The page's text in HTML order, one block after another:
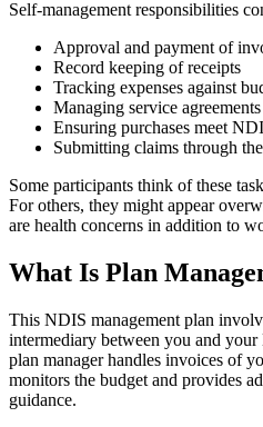
Self-management responsibilities
Approval and payment of
Record keeping of receipts
Tracking expenses against
Managing service agreements
Ensuring purchases meet
Submitting claims through
Some participants think of these
For others, they might appear
are health concerns in addition to
What Is Plan
This NDIS management plan
intermediary between you and
plan manager handles invoices of
monitors the budget and provides
guidance.